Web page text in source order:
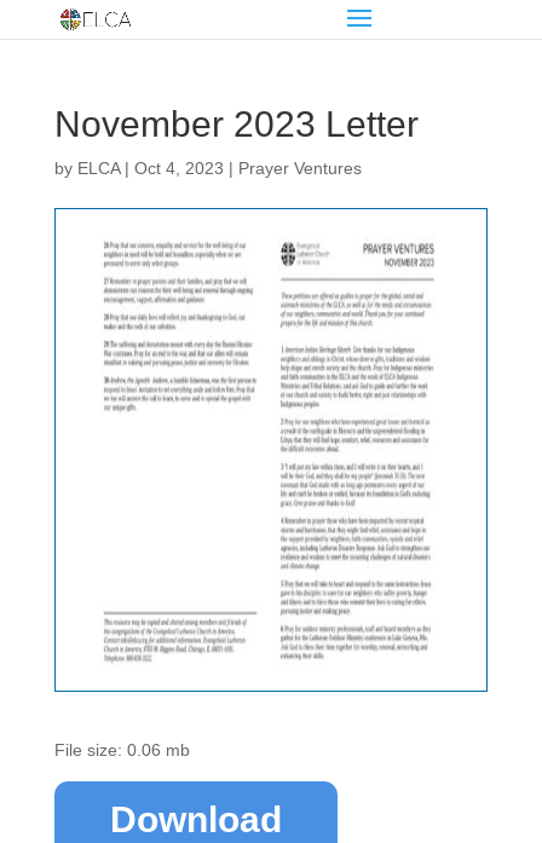
November 2023 Letter
by ELCA| Oct 4, 2023 | Prayer Ventures
File size: 0.06 mb
Download